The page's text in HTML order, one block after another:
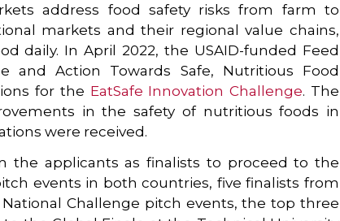
address food safety risks from farm to
markets and their regional value chains,
daily. In April 2022, the USAID-funded Feed
and Action Towards Safe, Nutritious Food
for the EatSafe Innovation Challenge. The
in the safety of nutritious foods in
were received.
the applicants as finalists to proceed to the
events in both countries, five finalists from
Challenge pitch events, the top three